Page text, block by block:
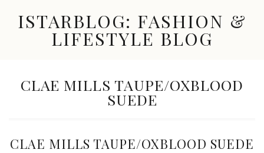
contentISTARBLOG: FASHION &
LIFESTYLE BLOG
Trends,
Finds
TAG:
CLAE MILLS TAUPE/OXBLOOD
SUEDE
CLAE MILLS TAUPE/OXBLOOD SUEDE